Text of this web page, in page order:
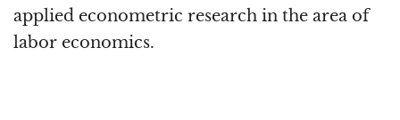
applied econometric research in the area of
labor economics.